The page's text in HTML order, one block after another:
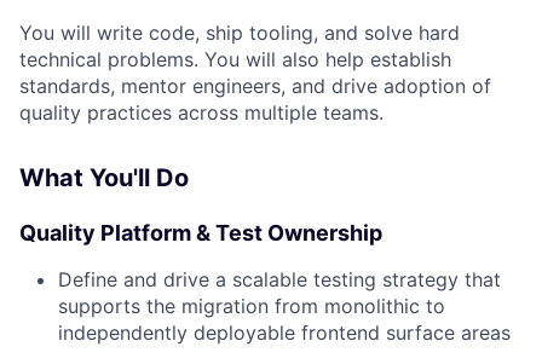
You will write code, ship tooling, and solve hard
technical problems. You will also help establish
standards, mentor engineers, and drive adoption of
quality practices across multiple teams.
What You'll Do
Quality Platform & Test Ownership
Define and drive a scalable testing strategy that
supports the migration from monolithic to
independently deployable frontend surface areas